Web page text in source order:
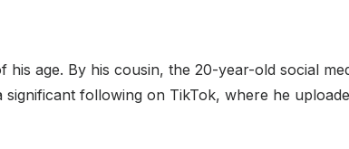
age. By his cousin, the 20-year-old social
following on TikTok, where he